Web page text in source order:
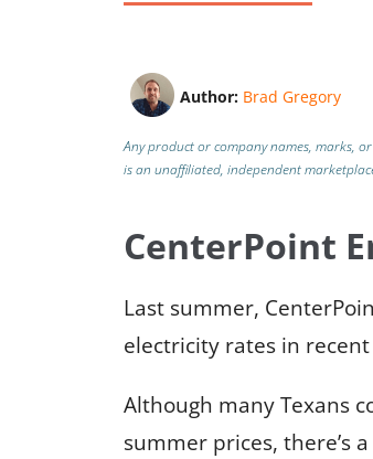
Author: Brad Gregory
Any product or company names, marks,
is an unaffiliated, independent
CenterPoint
Last summer,
electricity rates in
Although many Texans
summer prices, there’s